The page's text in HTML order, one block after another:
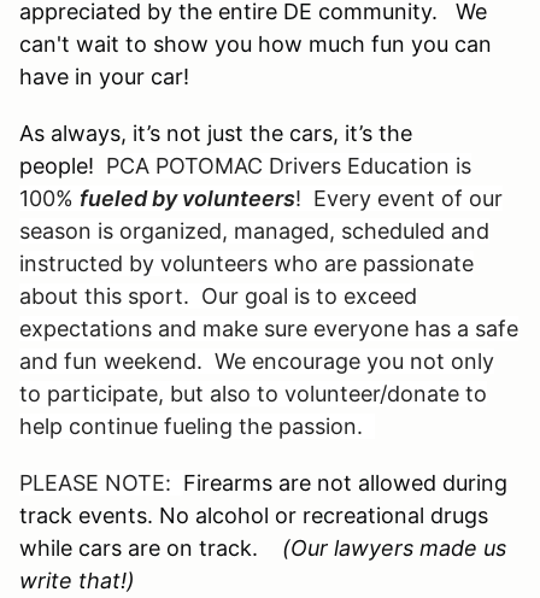
appreciated by the entire DE community. We
can't wait to show you how much fun you can
have in your car!
As always, it’s not just the cars, it’s the
people! PCA POTOMAC Drivers Education is
100% fueled by volunteers! Every event of our
season is organized, managed, scheduled and
instructed by volunteers who are passionate
about this sport. Our goal is to exceed
expectations and make sure everyone has a safe
and fun weekend. We encourage you not only
to participate, but also to volunteer/donate to
help continue fueling the passion.
PLEASE NOTE: Firearms are not allowed during
track events. No alcohol or recreational drugs
while cars are on track. (Our lawyers made us
write that!)